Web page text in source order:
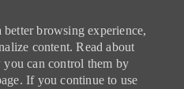
browsing experience,
content. Read about
can control them by
If you continue to use